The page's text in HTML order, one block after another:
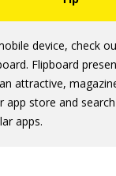
device, check
Flipboard
attractive,
app store and
apps.